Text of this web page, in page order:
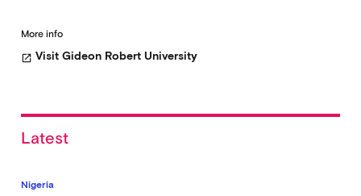
More info
open_in_new Visit Gideon Robert University
Latest
Nigeria